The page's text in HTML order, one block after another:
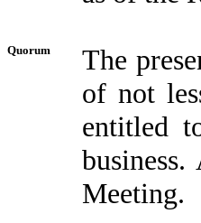
Quorum
The
of not
entitled
Meeting.